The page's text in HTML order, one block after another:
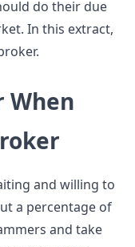
do their due
In this extract,
When
and willing to
a percentage of
and take